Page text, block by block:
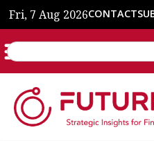
Fri, 7 Aug 2026CONTACT